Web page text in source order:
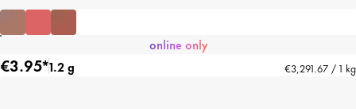
online only
€3.95*1.2 g €3,291.67 / 1 kg